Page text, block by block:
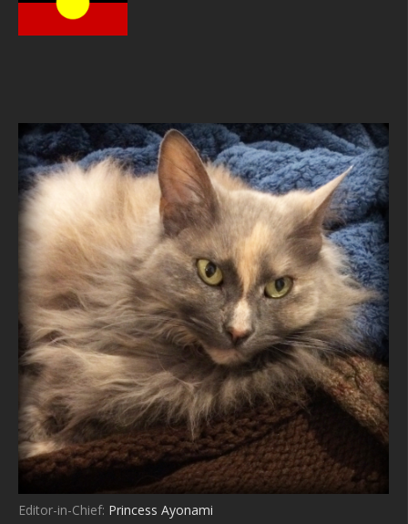
Editor-in-Chief: Princess Ayonami